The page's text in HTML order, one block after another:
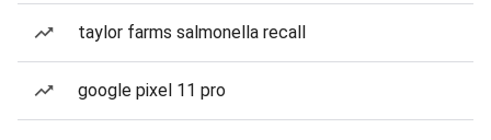
taylor farms salmonella recall
google pixel 11 pro